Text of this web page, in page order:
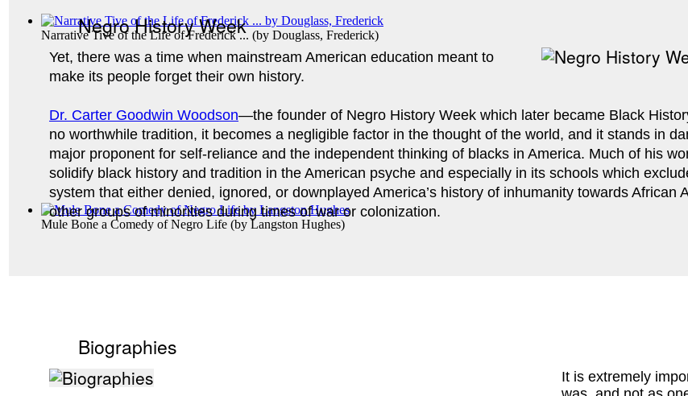
Narrative Tive of the Life of Frederick ... (by Douglass, Frederick)
Mule Bone a Comedy of Negro Life (by Langston Hughes)
Negro History Week
Yet, there was a time when mainstream American education meant to
make its people forget their own history.
Dr. Carter Goodwin Woodson—the founder of Negro History Week which later became Black
no worthwhile tradition, it becomes a negligible factor in the thought of the world, and it stands in
major proponent for self-reliance and the independent thinking of blacks in America. Much of his
solidify black history and tradition in the American psyche and especially in its schools which
system that either denied, ignored, or downplayed America’s history of inhumanity towards
other groups of minorities during times of war or colonization.
Biographies
It is extremely